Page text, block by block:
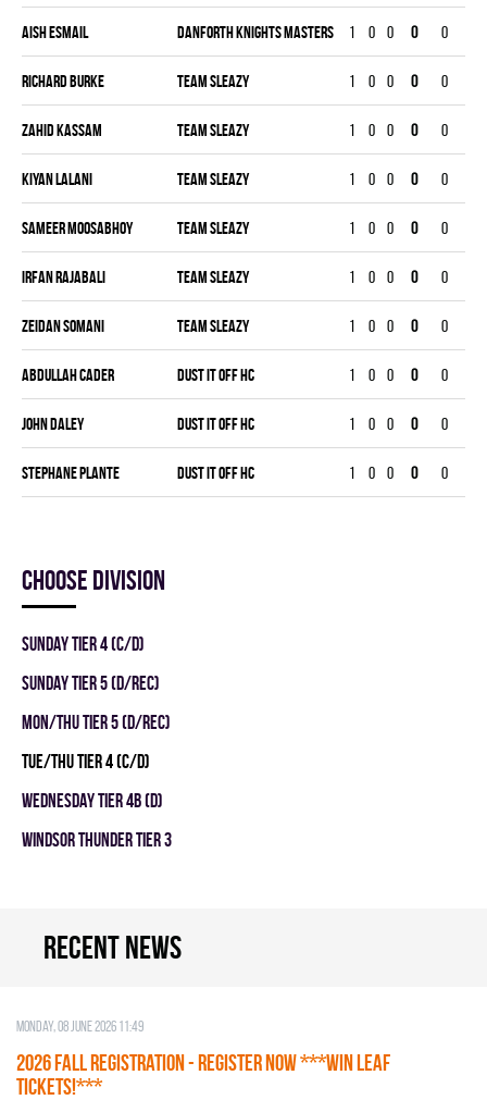
Aish Esmail DANFORTH KNIGHTS MASTERS 1 0 0 0 0
Richard Burke TEAM SLEAZY 1 0 0 0 0
Zahid Kassam TEAM SLEAZY 1 0 0 0 0
Kiyan Lalani TEAM SLEAZY 1 0 0 0 0
Sameer Moosabhoy TEAM SLEAZY 1 0 0 0 0
Irfan Rajabali TEAM SLEAZY 1 0 0 0 0
Zeidan Somani TEAM SLEAZY 1 0 0 0 0
Abdullah Cader DUST IT OFF HC 1 0 0 0 0
John Daley DUST IT OFF HC 1 0 0 0 0
Stephane Plante DUST IT OFF HC 1 0 0 0 0
Choose division
SUNDAY TIER 4 (C/D)
SUNDAY TIER 5 (D/REC)
MON/THU TIER 5 (D/REC)
TUE/THU TIER 4 (C/D)
WEDNESDAY TIER 4B (D)
WINDSOR THUNDER TIER 3
Recent news
Monday, 08 June 2026 11:49
2026 Fall Registration - REGISTER NOW ***WIN LEAF
TICKETS!***